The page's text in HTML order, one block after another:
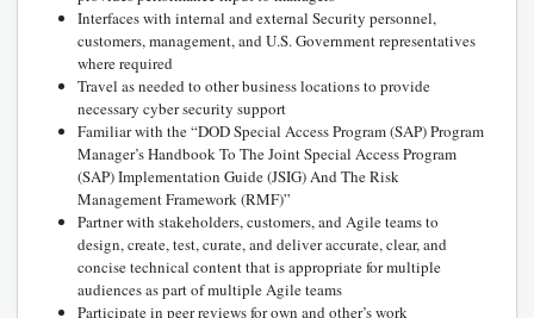
Interfaces with internal and external Security personnel,
customers, management, and U.S. Government representatives
where required
Travel as needed to other business locations to provide
necessary cyber security support
Familiar with the “DOD Special Access Program (SAP) Program
Manager’s Handbook To The Joint Special Access Program
(SAP) Implementation Guide (JSIG) And The Risk
Management Framework (RMF)”
Partner with stakeholders, customers, and Agile teams to
design, create, test, curate, and deliver accurate, clear, and
concise technical content that is appropriate for multiple
audiences as part of multiple Agile teams
Participate in peer reviews for own and other’s work